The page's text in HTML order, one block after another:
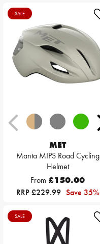
SALE
MET
Manta MIPS Road Cycling
Helmet
From £150.00
RRP £229.99 Save 35%
SALE